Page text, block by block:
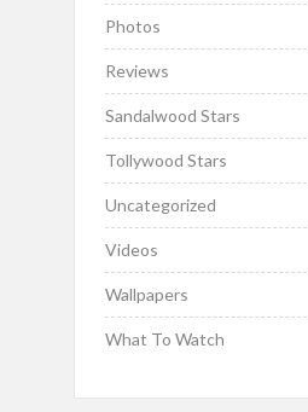
Photos
Reviews
Sandalwood Stars
Tollywood Stars
Uncategorized
Videos
Wallpapers
What To Watch